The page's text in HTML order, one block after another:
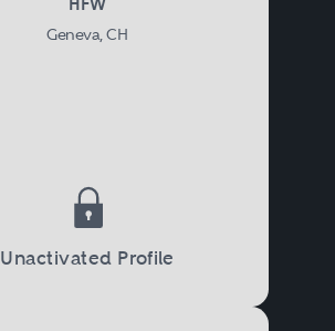
HFW
Geneva, CH
Unactivated Profile